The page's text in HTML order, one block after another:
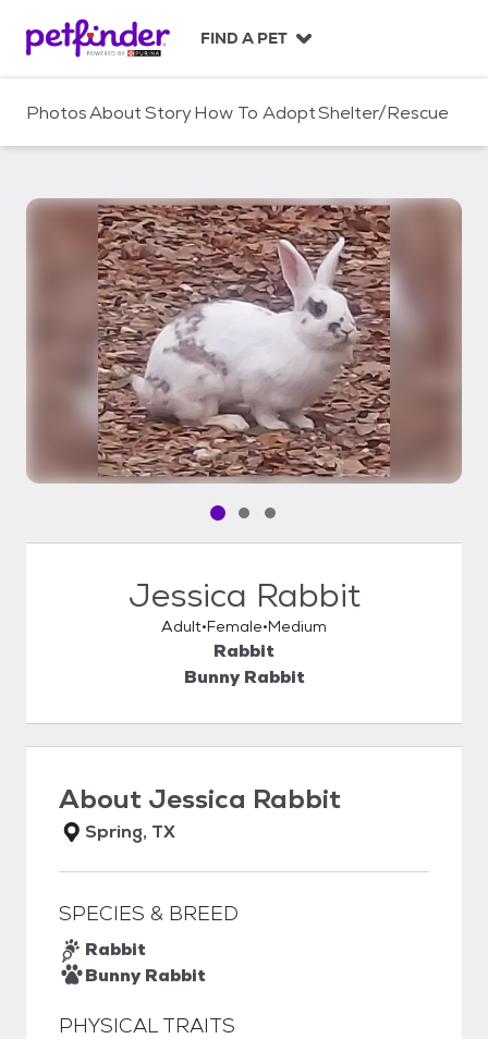
c
FIND A PET
PhotosAboutStoryHow To AdoptShelter/Rescue
Pet media slide 1 of 3
Pet media slide 2 of 3
Pet media slide 3 of 3
Jessica Rabbit
Adult Female Medium
Rabbit
Bunny Rabbit
About Jessica Rabbit
Spring, TX
SPECIES & BREED
Rabbit
Bunny Rabbit
PHYSICAL TRAITS